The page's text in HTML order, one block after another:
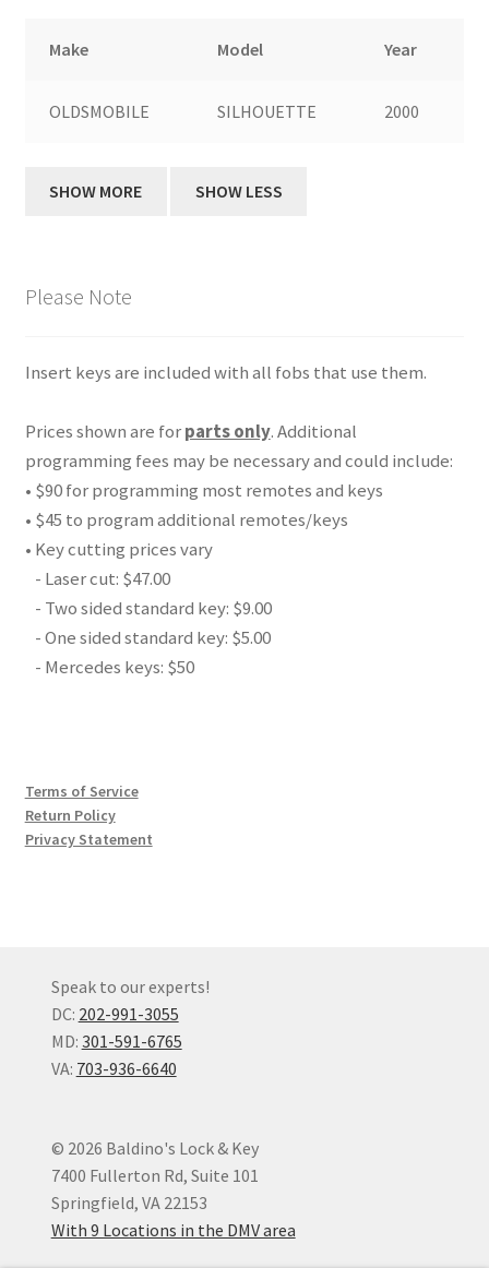
Make Model Year
OLDSMOBILE SILHOUETTE 2000
Please Note
Insert keys are included with all fobs that use them.
Prices shown are forparts only. Additional
programming fees may be necessary and could include:
• $90 for programming most remotes and keys
• $45 to program additional remotes/keys
• Key cutting prices vary
- Laser cut: $47.00
- Two sided standard key: $9.00
- One sided standard key: $5.00
- Mercedes keys: $50
Terms of Service
Return Policy
Privacy Statement
Speak to our experts!
DC: 202-991-3055
MD: 301-591-6765
VA: 703-936-6640
© 2026 Baldino's Lock & Key
7400 Fullerton Rd, Suite 101
Springfield, VA 22153
With 9 Locations in the DMV area